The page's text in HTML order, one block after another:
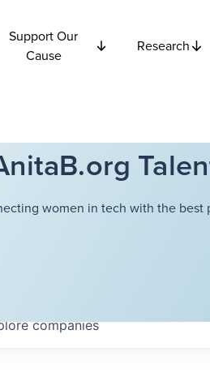
Support Our
Cause
Research
women in tech with the best
companies